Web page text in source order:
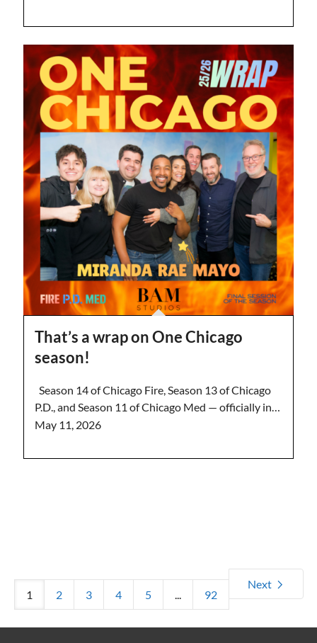
That’s a wrap on One Chicago
season!
Season 14 of Chicago Fire, Season 13 of Chicago
P.D., and Season 11 of Chicago Med — officially in…
May 11, 2026
1 2 3 4 5 ... 92
Next